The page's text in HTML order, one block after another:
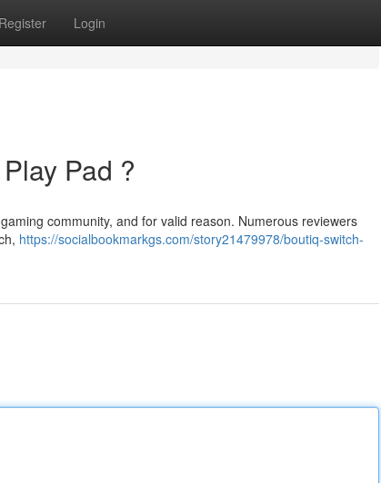
Register Login
Pad ?
community, and for valid reason. Numerous reviewers
https://socialbookmarkgs.com/story21479978/boutiq-switch-